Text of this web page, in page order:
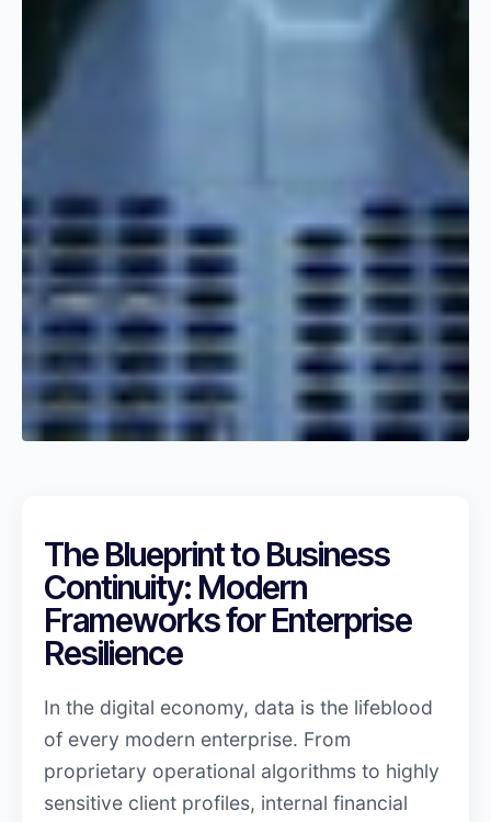
The Blueprint to Business
Continuity: Modern
Frameworks for Enterprise
Resilience
In the digital economy, data is the lifeblood
of every modern enterprise. From
proprietary operational algorithms to highly
sensitive client profiles, internal financial